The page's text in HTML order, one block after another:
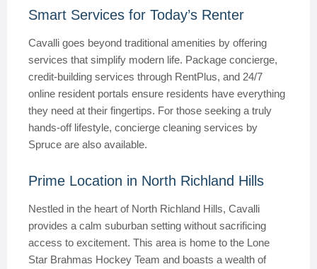
Smart Services for Today’s Renter
Cavalli goes beyond traditional amenities by offering
services that simplify modern life. Package concierge,
credit-building services through RentPlus, and 24/7
online resident portals ensure residents have everything
they need at their fingertips. For those seeking a truly
hands-off lifestyle, concierge cleaning services by
Spruce are also available.
Prime Location in North Richland Hills
Nestled in the heart of North Richland Hills, Cavalli
provides a calm suburban setting without sacrificing
access to excitement. This area is home to the Lone
Star Brahmas Hockey Team and boasts a wealth of